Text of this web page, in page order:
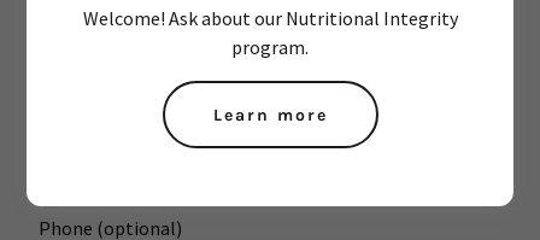
Welcome! Ask about our Nutritional Integrity
program.
Learn more